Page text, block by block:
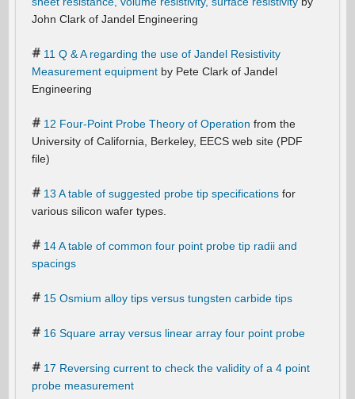
John Clark of Jandel Engineering
11 Q & A regarding the use of Jandel Resistivity
Measurement equipmentby Pete Clark of Jandel
Engineering
12 Four-Point Probe Theory of Operation from the
University of California, Berkeley, EECS web site (PDF
file)
13 A table of suggested probe tip specificationsfor
various silicon wafer types.
14 A table of common four point probe tip radii and
spacings
15 Osmium alloy tips versus tungsten carbide tips
16 Square array versus linear array four point probe
17 Reversing current to check the validity of a 4 point
probe measurement